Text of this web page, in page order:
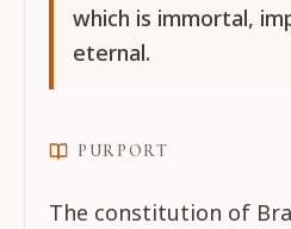
which is immortal,
eternal.
PURPORT
The constitution of